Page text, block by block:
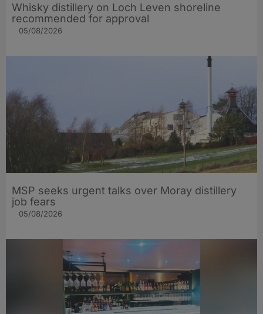
Whisky distillery on Loch Leven shoreline
recommended for approval
05/08/2026
MSP seeks urgent talks over Moray distillery
job fears
05/08/2026